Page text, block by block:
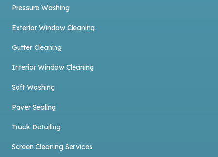
Pressure Washing
Exterior Window Cleaning
Gutter Cleaning
Interior Window Cleaning
Soft Washing
Paver Sealing
Track Detailing
Screen Cleaning Services